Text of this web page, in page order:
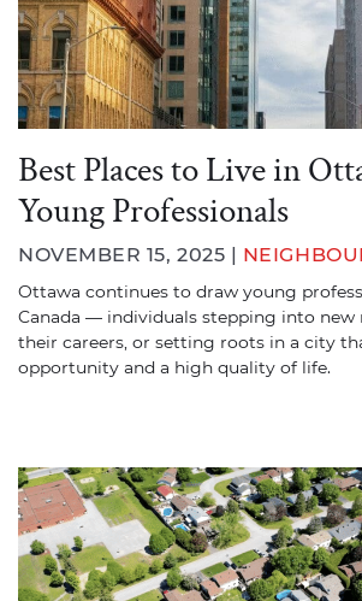
Best Places to Live in
Young Professionals
NOVEMBER 15, 2025 |
Ottawa continues to draw young
Canada — individuals stepping into new
their careers, or setting roots in a city
opportunity and a high quality of life.